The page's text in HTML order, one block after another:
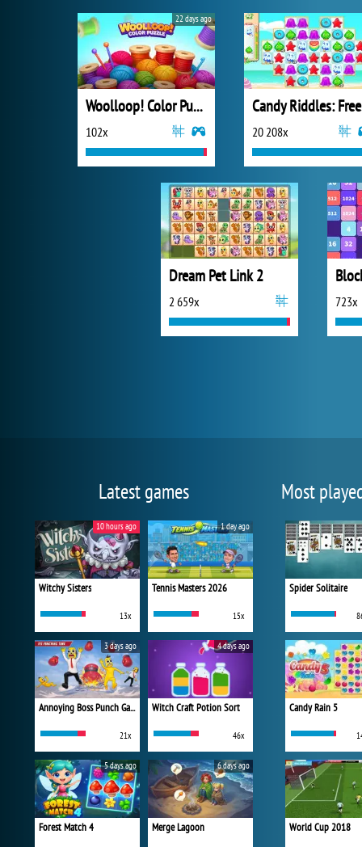
Woolloop! Color Puzzle
102x
22 days ago
20 208x
Dream Pet Link 2
2 659x 723x
Latest games
Witchy Sisters
13x
10 hours ago
Tennis Masters 2026
15x
1 day ago
Annoying Boss Punch Game
21x
3 days ago
Witch Craft Potion Sort
46x
4 days ago
Forest Match 4
5 days ago
Merge Lagoon
6 days ago
Most
Spider Solitaire
Candy Rain 5
World Cup 2018